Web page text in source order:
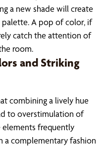
a new shade will create
A pop of color, if
catch the attention of
room.
and Striking
combining a lively hue
to overstimulation of
elements frequently
a complementary fashion